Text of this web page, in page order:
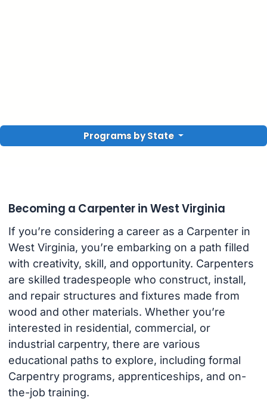
Programs by State
Becoming a Carpenter in West Virginia
If you’re considering a career as a Carpenter in
West Virginia, you’re embarking on a path filled
with creativity, skill, and opportunity. Carpenters
are skilled tradespeople who construct, install,
and repair structures and fixtures made from
wood and other materials. Whether you’re
interested in residential, commercial, or
industrial carpentry, there are various
educational paths to explore, including formal
Carpentry programs, apprenticeships, and on-
the-job training.